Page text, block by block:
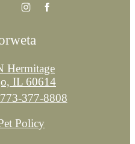
Hermitage
IL 60614
773-377-8808
Policy